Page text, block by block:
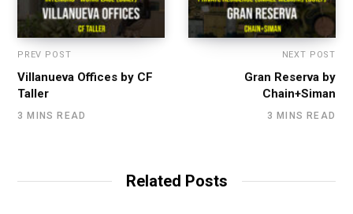
PREV POST
Villanueva Offices by CF
Taller
3 MINS READ
NEXT POST
Gran Reserva by
Chain+Siman
3 MINS READ
Related Posts